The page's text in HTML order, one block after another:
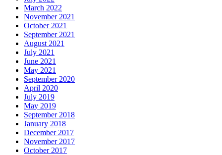
March 2022
November 2021
October 2021
September 2021
August 2021
July 2021
June 2021
May 2021
September 2020
April 2020
July 2019
May 2019
September 2018
January 2018
December 2017
November 2017
October 2017